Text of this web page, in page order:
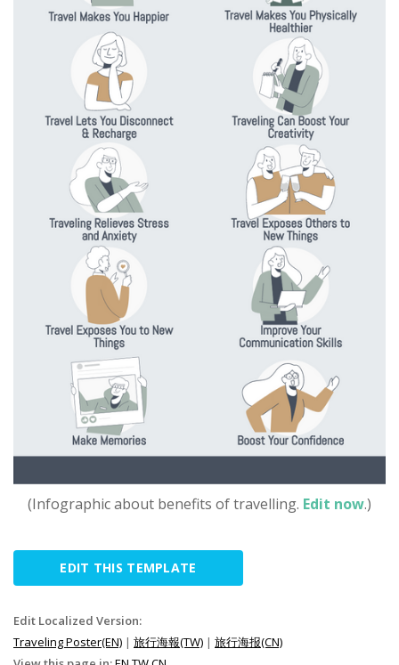
(Infographic about benefits of travelling. Edit now.)
EDIT THIS TEMPLATE
Edit Localized Version:
Traveling Poster(EN) | 旅行海報(TW) | 旅行海报(CN)